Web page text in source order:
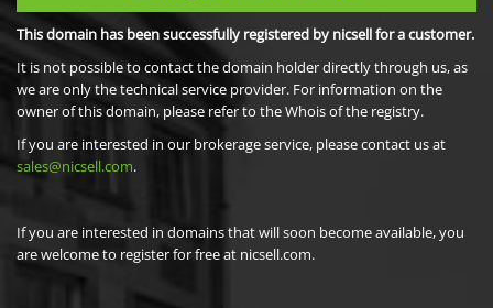
This domain has been successfully registered by nicsell for a customer.
It is not possible to contact the domain holder directly through us, as
we are only the technical service provider. For information on the
owner of this domain, please refer to the Whois of the registry.
If you are interested in our brokerage service, please contact us at
sales@nicsell.com.
If you are interested in domains that will soon become available, you
are welcome to register for free at nicsell.com.